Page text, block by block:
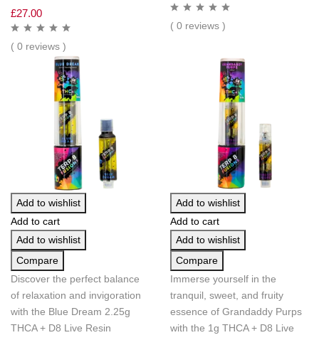
£27.00
( 0 reviews )
( 0 reviews )
Add to wishlist
Add to cart
Add to wishlist
Compare
Discover the perfect balance
of relaxation and invigoration
with the Blue Dream 2.25g
THCA + D8 Live Resin
Add to wishlist
Add to cart
Add to wishlist
Compare
Immerse yourself in the
tranquil, sweet, and fruity
essence of Grandaddy Purps
with the 1g THCA + D8 Live